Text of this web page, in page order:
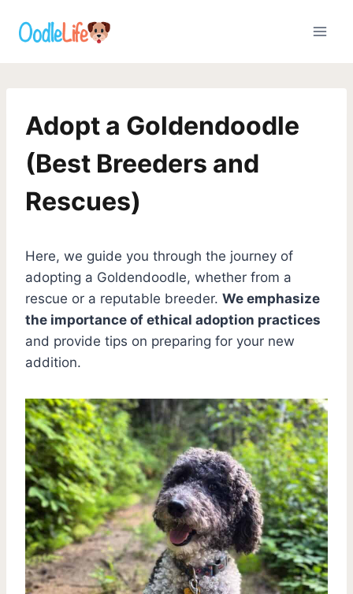
Adopt a Goldendoodle
(Best Breeders and
Rescues)
Here, we guide you through the journey of
adopting a Goldendoodle, whether from a
rescue or a reputable breeder. We emphasize
the importance of ethical adoption practices
and provide tips on preparing for your new
addition.